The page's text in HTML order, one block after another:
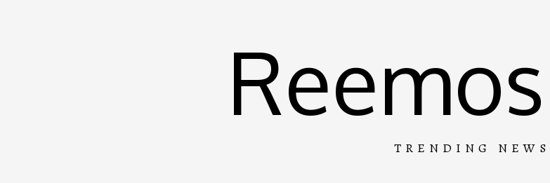
TRENDING NEWS